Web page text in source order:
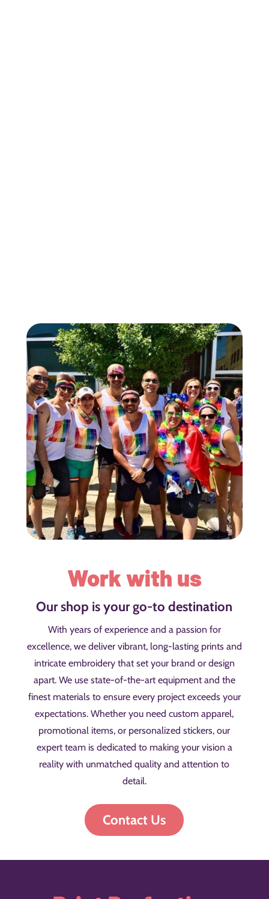
Work with us
Our shop is your go-to destination
With years of experience and a passion for
excellence, we deliver vibrant, long-lasting prints and
intricate embroidery that set your brand or design
apart. We use state-of-the-art equipment and the
finest materials to ensure every project exceeds your
expectations. Whether you need custom apparel,
promotional items, or personalized stickers, our
expert team is dedicated to making your vision a
reality with unmatched quality and attention to
detail.
Contact Us